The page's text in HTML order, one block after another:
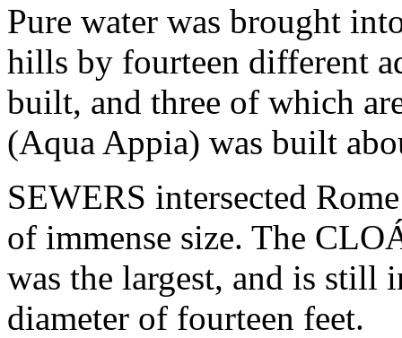
Pure water was brought
hills by fourteen different
built, and three of which
(Aqua Appia) was built
SEWERS intersected
of immense size. The
was the largest, and is still
diameter of fourteen feet.